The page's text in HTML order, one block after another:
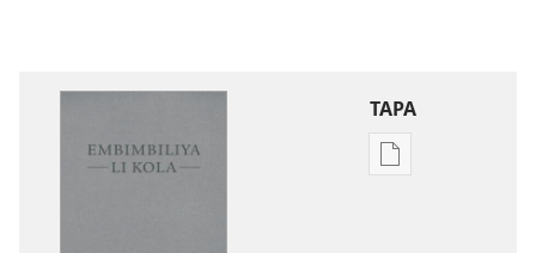
TAPA
Publication